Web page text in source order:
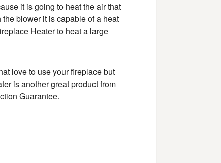
it is going to heat the air that
blower it is capable of a heat
Heater to heat a large
love to use your fireplace but
is another great product from
Guarantee.